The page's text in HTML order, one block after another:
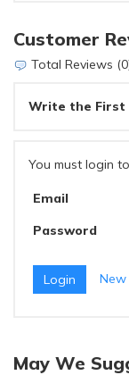
Customer
Total Reviews
Write the First
You must login
Email
Password
New
May We